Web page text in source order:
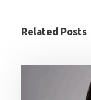
Related Posts